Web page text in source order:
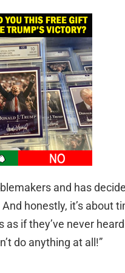
and has
honestly, it’s about
if they’ve never
do anything at all!”